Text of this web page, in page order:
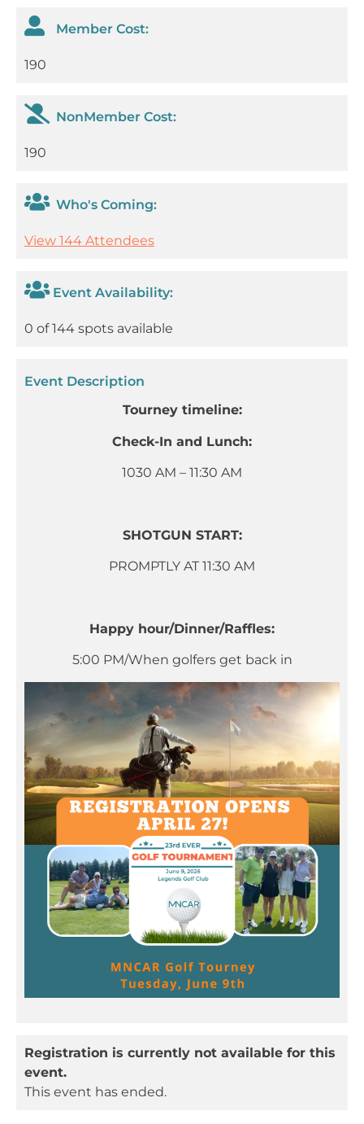
Member Cost:
190
NonMember Cost:
190
Who's Coming:
View 144 Attendees
Event Availability:
0 of 144 spots available
Event Description
Tourney timeline:
Check-In and Lunch:
1030 AM – 11:30 AM
SHOTGUN START:
PROMPTLY AT 11:30 AM
Happy hour/Dinner/Raffles:
5:00 PM/When golfers get back in
Registration is currently not available for this
event.
This event has ended.